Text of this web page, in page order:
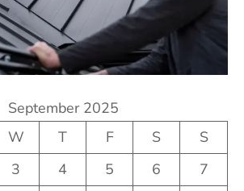
September 2025
W T F S
S
3 4 5 6
7